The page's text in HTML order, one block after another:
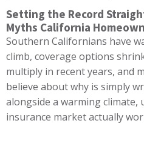
Setting the Record
Myths California
Southern Californians have
climb, coverage options
multiply in recent years, and
believe about why is simply
alongside a warming
insurance market actually